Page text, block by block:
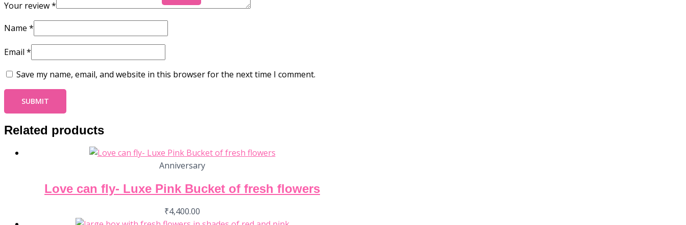
Your review*
Name *
Email *
Save my name, email, and website in this browser for the next time I comment.
Related products
Anniversary
Love can fly- Luxe Pink Bucket of fresh flowers
₹4,400.00